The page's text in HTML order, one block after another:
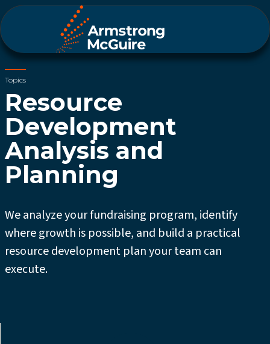
Topics
Resource
Development
Analysis and
Planning
We analyze your fundraising program, identify
where growth is possible, and build a practical
resource development plan your team can
execute.